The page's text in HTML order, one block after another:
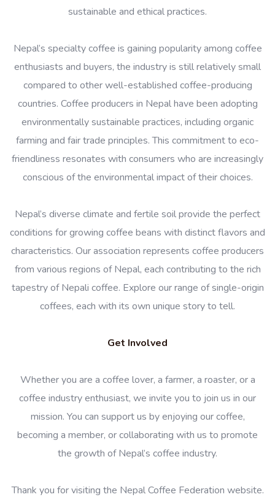
sustainable and ethical practices.
Nepal’s specialty coffee is gaining popularity among coffee
enthusiasts and buyers, the industry is still relatively small
compared to other well-established coffee-producing
countries. Coffee producers in Nepal have been adopting
environmentally sustainable practices, including organic
farming and fair trade principles. This commitment to eco-
friendliness resonates with consumers who are increasingly
conscious of the environmental impact of their choices.
Nepal’s diverse climate and fertile soil provide the perfect
conditions for growing coffee beans with distinct flavors and
characteristics. Our association represents coffee producers
from various regions of Nepal, each contributing to the rich
tapestry of Nepali coffee. Explore our range of single-origin
coffees, each with its own unique story to tell.
Get Involved
Whether you are a coffee lover, a farmer, a roaster, or a
coffee industry enthusiast, we invite you to join us in our
mission. You can support us by enjoying our coffee,
becoming a member, or collaborating with us to promote
the growth of Nepal’s coffee industry.
Thank you for visiting the Nepal Coffee Federation website.